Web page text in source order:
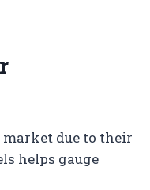
due to their
helps gauge